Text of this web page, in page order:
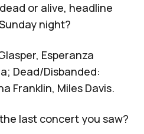
or alive, headline
night?
Esperanza
Dead/Disbanded:
Franklin, Miles Davis.
last concert you saw?